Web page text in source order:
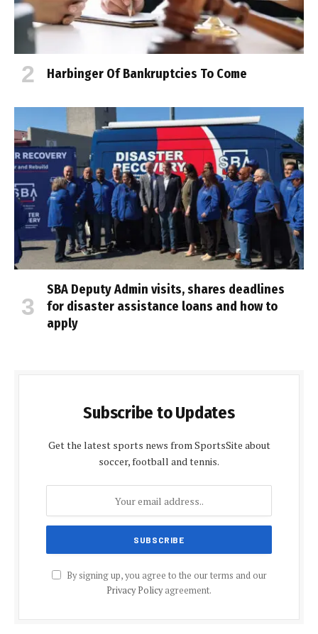
Harbinger Of Bankruptcies To Come
SBA Deputy Admin visits, shares deadlines
for disaster assistance loans and how to
apply
Subscribe to Updates
Get the latest sports news from SportsSite about
soccer, football and tennis.
By signing up, you agree to the our terms and our
Privacy Policyagreement.